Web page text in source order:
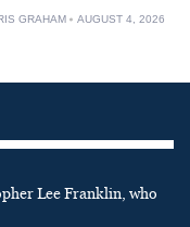
GRAHAM AUGUST 4, 2026
Lee Franklin, who